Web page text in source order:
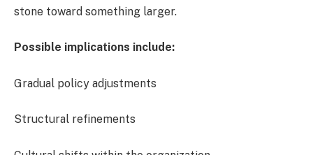
stone toward something larger.
Possible implications include:
Gradual policy adjustments
Structural refinements